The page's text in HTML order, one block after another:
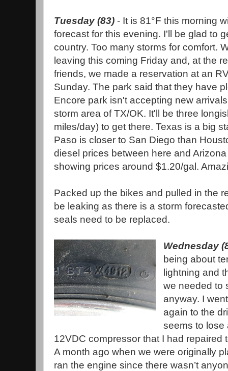
Tuesday (83) - It is 81°F this morning
forecast for this evening. I'll be glad to
country. Too many storms for comfort.
leaving this coming Friday and, at the
friends, we made a reservation at an
Sunday. The park said that they have
Encore park isn't accepting new
storm area of TX/OK. It'll be three
miles/day) to get there. Texas is a big
Paso is closer to San Diego than
diesel prices between here and
showing prices around $1.20/gal.
Packed up the bikes and pulled in the
be leaking as there is a storm
seals need to be replaced.
Wednesday
being about
lightning and
we needed to
anyway. I
again to the
seems to lose
12VDC compressor that I had repaired
A month ago when we were originally
ran the engine since there wasn’t